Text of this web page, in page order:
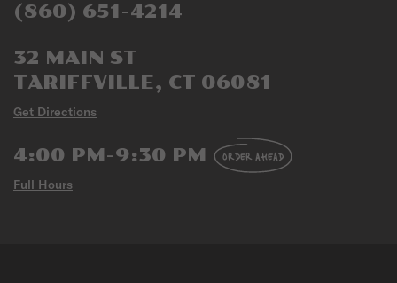
(860) 651-4214
32 MAIN ST
TARIFFVILLE, CT 06081
Get Directions
4:00 PM-9:30 PM
Full Hours
ORDER AHEAD